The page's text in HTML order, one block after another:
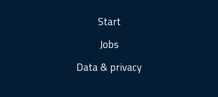
Start
Jobs
Data & privacy